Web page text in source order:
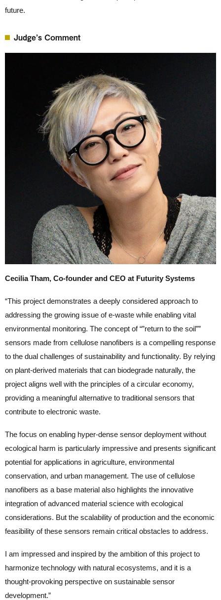
future.
Judge’s Comment
Cecilia Tham, Co-founder and CEO at Futurity Systems
“This project demonstrates a deeply considered approach to
addressing the growing issue of e-waste while enabling vital
environmental monitoring. The concept of “”return to the soil””
sensors made from cellulose nanofibers is a compelling response
to the dual challenges of sustainability and functionality. By relying
on plant-derived materials that can biodegrade naturally, the
project aligns well with the principles of a circular economy,
providing a meaningful alternative to traditional sensors that
contribute to electronic waste.
The focus on enabling hyper-dense sensor deployment without
ecological harm is particularly impressive and presents significant
potential for applications in agriculture, environmental
conservation, and urban management. The use of cellulose
nanofibers as a base material also highlights the innovative
integration of advanced material science with ecological
considerations. But the scalability of production and the economic
feasibility of these sensors remain critical obstacles to address.
I am impressed and inspired by the ambition of this project to
harmonize technology with natural ecosystems, and it is a
thought-provoking perspective on sustainable sensor
development.”